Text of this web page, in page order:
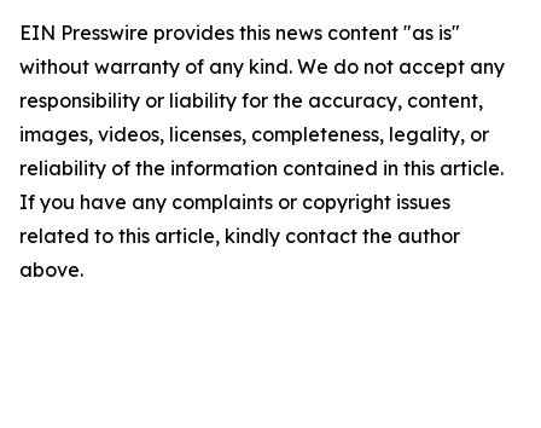
EIN Presswire provides this news content "as is"
without warranty of any kind. We do not accept any
responsibility or liability for the accuracy, content,
images, videos, licenses, completeness, legality, or
reliability of the information contained in this article.
If you have any complaints or copyright issues
related to this article, kindly contact the author
above.